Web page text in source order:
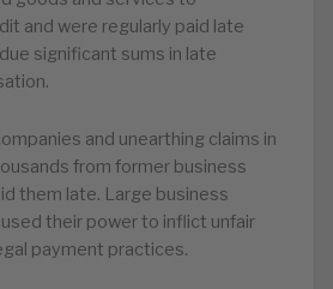
and were regularly paid late
significant sums in late
and unearthing claims in
from former business
them late. Large business
their power to inflict unfair
payment practices.